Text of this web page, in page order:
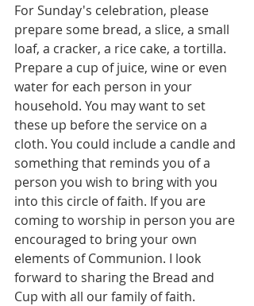
For Sunday's celebration, please
prepare some bread, a slice, a small
loaf, a cracker, a rice cake, a tortilla.
Prepare a cup of juice, wine or even
water for each person in your
household. You may want to set
these up before the service on a
cloth. You could include a candle and
something that reminds you of a
person you wish to bring with you
into this circle of faith. If you are
coming to worship in person you are
encouraged to bring your own
elements of Communion. I look
forward to sharing the Bread and
Cup with all our family of faith.